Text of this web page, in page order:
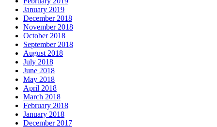
January 2019
December 2018
November 2018
October 2018
September 2018
August 2018
July 2018
June 2018
May 2018
April 2018
March 2018
February 2018
January 2018
December 2017